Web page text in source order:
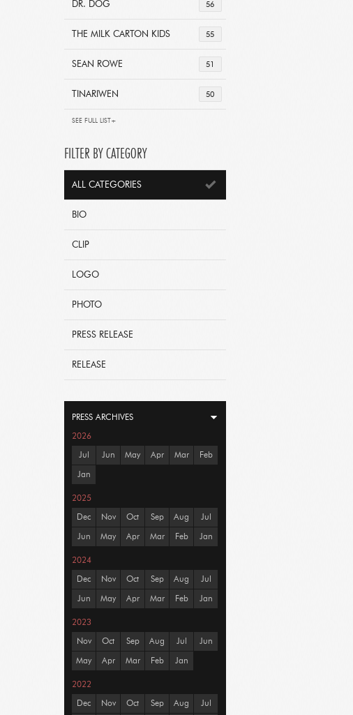
56
DR. DOG
55
THE MILK CARTON KIDS
51
SEAN ROWE
50
TINARIWEN
SEE FULL LIST+
FILTER BY CATEGORY
ALL CATEGORIES
BIO
CLIP
LOGO
PHOTO
PRESS RELEASE
RELEASE
PRESS ARCHIVES
2026
Jul Jun May Apr Mar Feb
Jan
2025
Dec Nov Oct Sep Aug Jul
Jun May Apr Mar Feb Jan
2024
Dec Nov Oct Sep Aug Jul
Jun May Apr Mar Feb Jan
2023
Nov Oct Sep Aug Jul Jun
May Apr Mar Feb Jan
2022
Dec Nov Oct Sep Aug Jul